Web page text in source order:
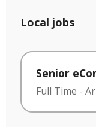
Local jobs
Senior
Full Time -